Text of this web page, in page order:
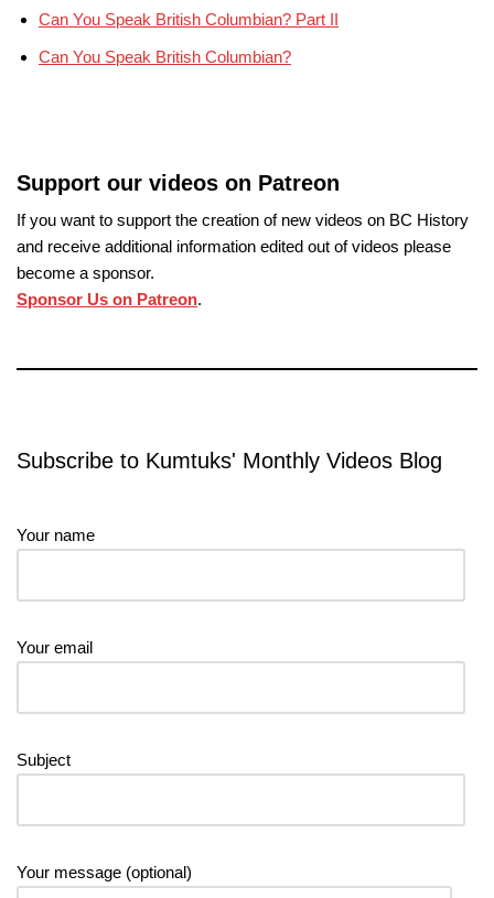
Can You Speak British Columbian? Part II
Can You Speak British Columbian?
Support our videos on Patreon
If you want to support the creation of new videos on BC History
and receive additional information edited out of videos please
become a sponsor.
Sponsor Us on Patreon.
Subscribe to Kumtuks' Monthly Videos Blog
Your name
Your email
Subject
Your message (optional)